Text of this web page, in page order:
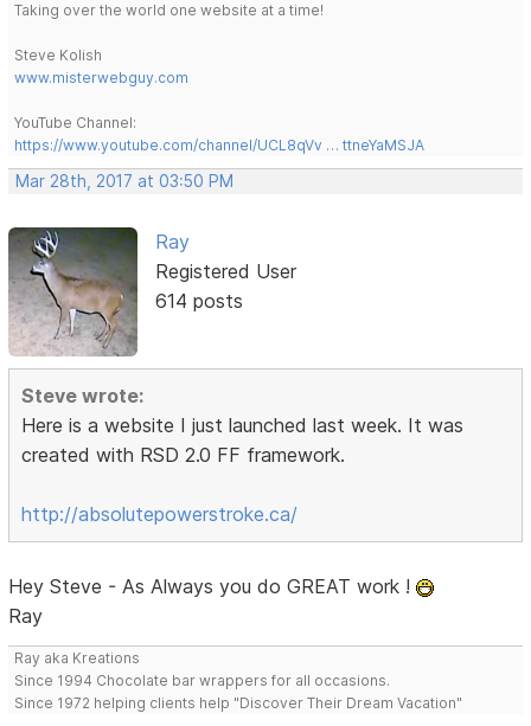
Taking over the world one website at a time!
Steve Kolish
www.misterwebguy.com
YouTube Channel:
https://www.youtube.com/channel/UCL8qVv … ttneYaMSJA
Mar 28th, 2017 at 03:50 PM
Ray
Registered User
614 posts
Steve wrote:
Here is a website I just launched last week. It was
created with RSD 2.0 FF framework.
http://absolutepowerstroke.ca/
Hey Steve - As Always you do GREAT work !
Ray
Ray aka Kreations
Since 1994 Chocolate bar wrappers for all occasions.
Since 1972 helping clients help "Discover Their Dream Vacation"